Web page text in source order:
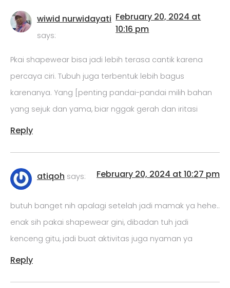
wiwid nurwidayati
says:
February 20, 2024 at
10:16 pm
Pkai shapewear bisa jadi lebih terasa cantik karena
percaya ciri. Tubuh juga terbentuk lebih bagus
karenanya. Yang [penting pandai-pandai milih bahan
yang sejuk dan yama, biar nggak gerah dan iritasi
Reply
atiqoh says: February 20, 2024 at 10:27 pm
butuh banget nih apalagi setelah jadi mamak ya hehe..
enak sih pakai shapewear gini, dibadan tuh jadi
kenceng gitu, jadi buat aktivitas juga nyaman ya
Reply